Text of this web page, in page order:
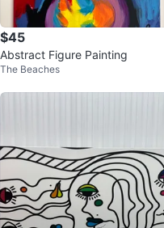
$45
Abstract Figure Painting
The Beaches